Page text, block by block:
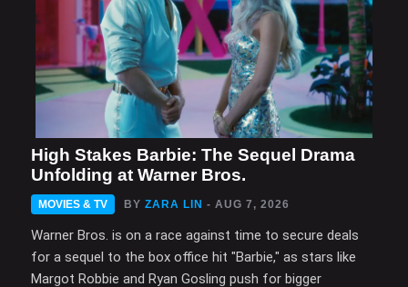
High Stakes Barbie: The Sequel Drama
Unfolding at Warner Bros.
MOVIES & TV BY ZARA LIN - AUG 7, 2026
Warner Bros. is on a race against time to secure deals
for a sequel to the box office hit "Barbie," as stars like
Margot Robbie and Ryan Gosling push for bigger